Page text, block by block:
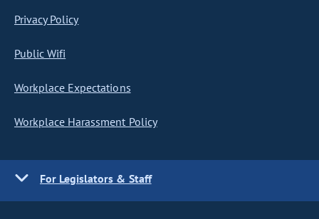
Privacy Policy
Public Wifi
Workplace Expectations
Workplace Harassment Policy
For Legislators & Staff